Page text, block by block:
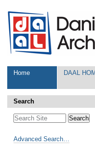
to
content.
Skip
to
navigation
tools
Sections
Home DAAL
Search
Advanced Search…